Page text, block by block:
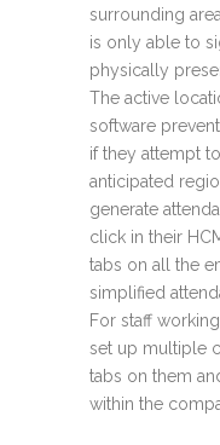
surrounding
is only able to
physically
The active
software
if they attempt
anticipated
generate
click in their
tabs on all the
simplified
For staff
set up multiple
tabs on them
within the